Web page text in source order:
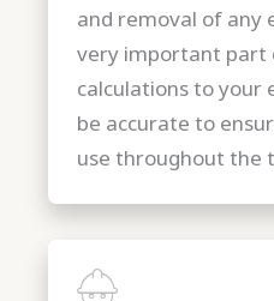
and removal of any
very important part
calculations to your
be accurate to
use throughout the